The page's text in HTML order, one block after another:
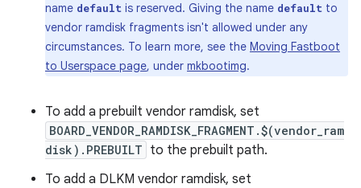
name default is reserved. Giving the name default to
vendor ramdisk fragments isn't allowed under any
circumstances. To learn more, see the Moving Fastboot
to Userspace page, under mkbootimg.
To add a prebuilt vendor ramdisk, set
BOARD_VENDOR_RAMDISK_FRAGMENT.$(vendor_ram
disk).PREBUILT to the prebuilt path.
To add a DLKM vendor ramdisk, set